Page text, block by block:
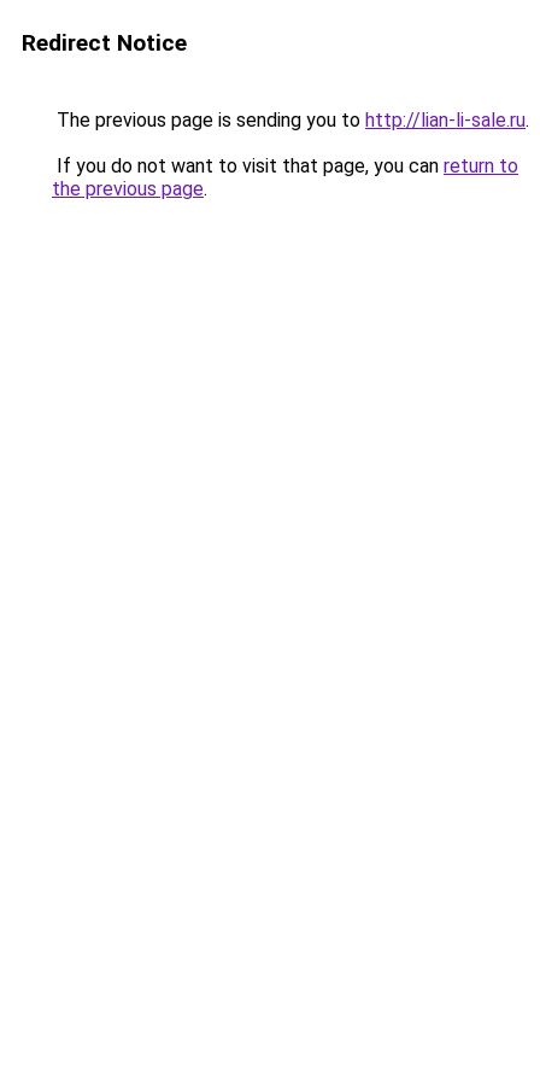
Redirect Notice
The previous page is sending you to http://lian-li-sale.ru.
If you do not want to visit that page, you can return to
the previous page.